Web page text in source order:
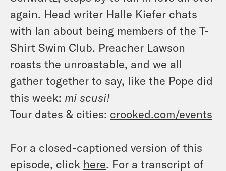
again. Head writer Halle Kiefer chats
with Ian about being members of the T-
Shirt Swim Club. Preacher Lawson
roasts the unroastable, and we all
gather together to say, like the Pope did
this week: mi scusi!
Tour dates & cities: crooked.com/events
For a closed-captioned version of this
episode, click here. For a transcript of